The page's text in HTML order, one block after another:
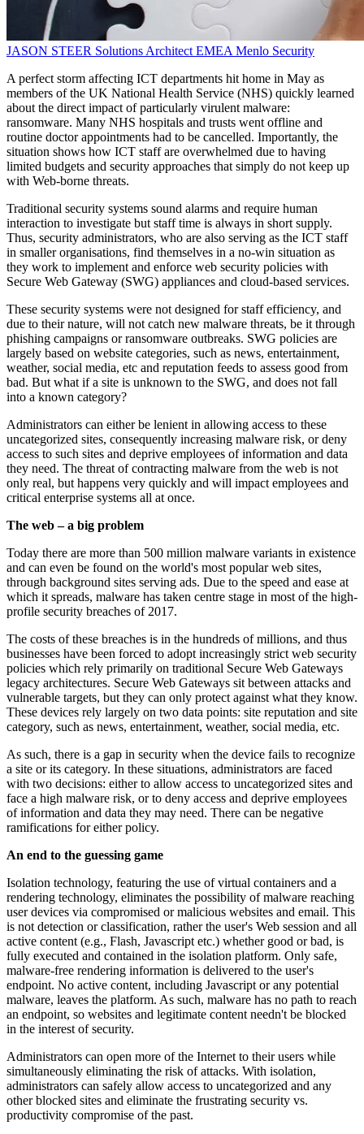
JASON STEER Solutions Architect EMEA Menlo Security
A perfect storm affecting ICT departments hit home in May as
members of the UK National Health Service (NHS) quickly learned
about the direct impact of particularly virulent malware:
ransomware. Many NHS hospitals and trusts went offline and
routine doctor appointments had to be cancelled. Importantly, the
situation shows how ICT staff are overwhelmed due to having
limited budgets and security approaches that simply do not keep up
with Web-borne threats.
Traditional security systems sound alarms and require human
interaction to investigate but staff time is always in short supply.
Thus, security administrators, who are also serving as the ICT staff
in smaller organisations, find themselves in a no-win situation as
they work to implement and enforce web security policies with
Secure Web Gateway (SWG) appliances and cloud-based services.
These security systems were not designed for staff efficiency, and
due to their nature, will not catch new malware threats, be it through
phishing campaigns or ransomware outbreaks. SWG policies are
largely based on website categories, such as news, entertainment,
weather, social media, etc and reputation feeds to assess good from
bad. But what if a site is unknown to the SWG, and does not fall
into a known category?
Administrators can either be lenient in allowing access to these
uncategorized sites, consequently increasing malware risk, or deny
access to such sites and deprive employees of information and data
they need. The threat of contracting malware from the web is not
only real, but happens very quickly and will impact employees and
critical enterprise systems all at once.
The web – a big problem
Today there are more than 500 million malware variants in existence
and can even be found on the world's most popular web sites,
through background sites serving ads. Due to the speed and ease at
which it spreads, malware has taken centre stage in most of the high-
profile security breaches of 2017.
The costs of these breaches is in the hundreds of millions, and thus
businesses have been forced to adopt increasingly strict web security
policies which rely primarily on traditional Secure Web Gateways
legacy architectures. Secure Web Gateways sit between attacks and
vulnerable targets, but they can only protect against what they know.
These devices rely largely on two data points: site reputation and site
category, such as news, entertainment, weather, social media, etc.
As such, there is a gap in security when the device fails to recognize
a site or its category. In these situations, administrators are faced
with two decisions: either to allow access to uncategorized sites and
face a high malware risk, or to deny access and deprive employees
of information and data they may need. There can be negative
ramifications for either policy.
An end to the guessing game
Isolation technology, featuring the use of virtual containers and a
rendering technology, eliminates the possibility of malware reaching
user devices via compromised or malicious websites and email. This
is not detection or classification, rather the user's Web session and all
active content (e.g., Flash, Javascript etc.) whether good or bad, is
fully executed and contained in the isolation platform. Only safe,
malware-free rendering information is delivered to the user's
endpoint. No active content, including Javascript or any potential
malware, leaves the platform. As such, malware has no path to reach
an endpoint, so websites and legitimate content needn't be blocked
in the interest of security.
Administrators can open more of the Internet to their users while
simultaneously eliminating the risk of attacks. With isolation,
administrators can safely allow access to uncategorized and any
other blocked sites and eliminate the frustrating security vs.
productivity compromise of the past.